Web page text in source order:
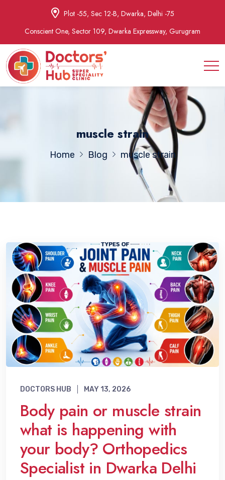
Plot -55, Sec 12-B, Dwarka, Delhi -75
Conscient One, Sector 109, Dwarka Expressway, Gurugram
muscle strain
Home Blog muscle strain
DOCTORS HUB MAY 13, 2026
Body pain or muscle strain
what is happening with
your body? Orthopedics
Specialist in Dwarka Delhi